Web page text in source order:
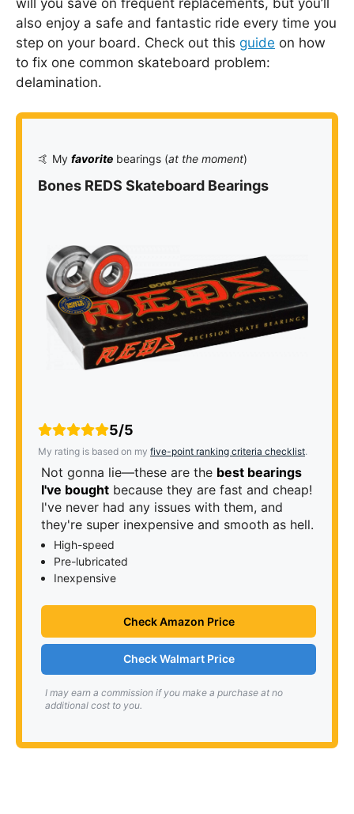
also enjoy a safe and fantastic ride every time you
step on your board. Check out this guide on how
to fix one common skateboard problem:
delamination.
🤙 My favorite bearings (at the moment)
Bones REDS Skateboard Bearings
5/5
My rating is based on my five-point ranking criteria checklist.
Not gonna lie—these are the best bearings
I've bought because they are fast and cheap!
I've never had any issues with them, and
they're super inexpensive and smooth as hell.
High-speed
Pre-lubricated
Inexpensive
Check Amazon Price
Check Walmart Price
I may earn a commission if you make a purchase at no
additional cost to you.